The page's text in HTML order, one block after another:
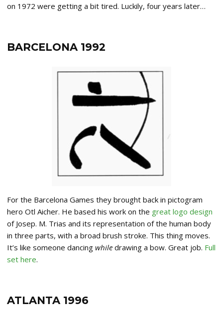
on 1972 were getting a bit tired. Luckily, four years later…
BARCELONA 1992
For the Barcelona Games they brought back in pictogram
hero Otl Aicher. He based his work on the great logo design
of Josep. M. Trias and its representation of the human body
in three parts, with a broad brush stroke. This thing moves.
It’s like someone dancing while drawing a bow. Great job. Full
set here.
ATLANTA 1996